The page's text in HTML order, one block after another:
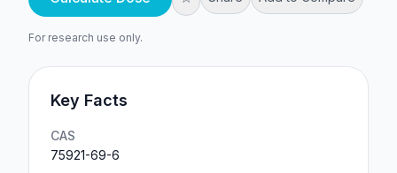
For research use only.
Key Facts
CAS
75921-69-6